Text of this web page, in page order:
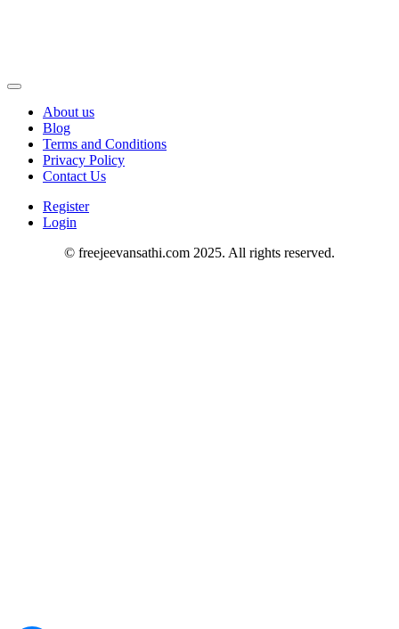
About us
Blog
Terms and Conditions
Privacy Policy
Contact Us
Register
Login
© freejeevansathi.com 2025. All rights reserved.